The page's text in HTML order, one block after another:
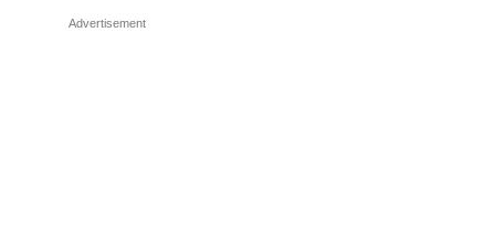
Advertisement